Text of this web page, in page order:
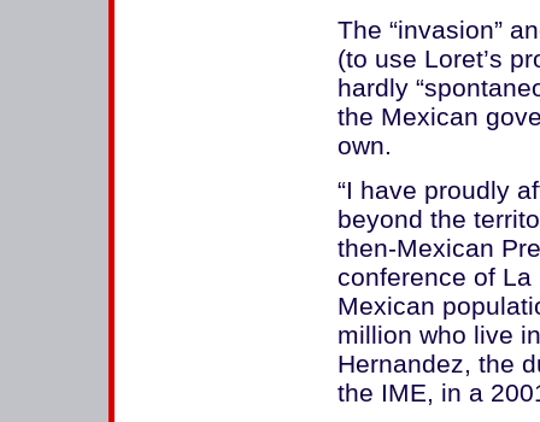
The “invasion”
(to use Loret’s
hardly
the Mexican
own.
“I have proudly
beyond the
then-Mexican
conference of La
Mexican
million who live
Hernandez, the
the IME, in a